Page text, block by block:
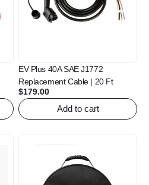
EV Plus 40A SAE J1772
Replacement Cable | 20 Ft
$179.00
Add to cart